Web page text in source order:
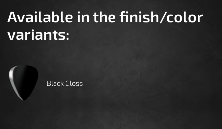
Available in the finish/color
variants:
Black Gloss